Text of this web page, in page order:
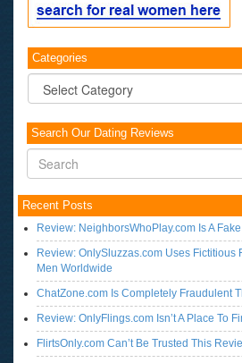
Categories
Categories
Search Our Dating Reviews
Recent Posts
Review: NeighborsWhoPlay.com Is A
Review: OnlySluzzas.com Uses Fictitious
Men Worldwide
ChatZone.com Is Completely Fraudulent
Review: OnlyFlings.com Isn’t A Place To
FlirtsOnly.com Can’t Be Trusted This